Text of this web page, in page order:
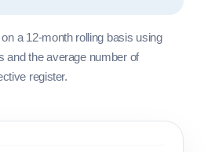
a 12-month rolling basis using
and the average number of
register.